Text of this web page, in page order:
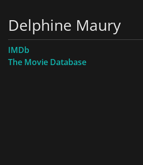
Delphine Maury
IMDb
The Movie Database